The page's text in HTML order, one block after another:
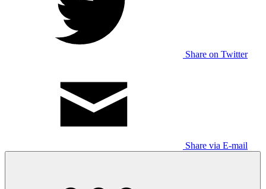
Share on Twitter
Share via E-mail